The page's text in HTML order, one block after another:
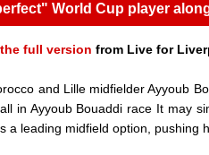
World Cup player
full version from Live for
and Lille midfielder Ayyoub
in Ayyoub Bouaddi race It may
leading midfield option, pushing